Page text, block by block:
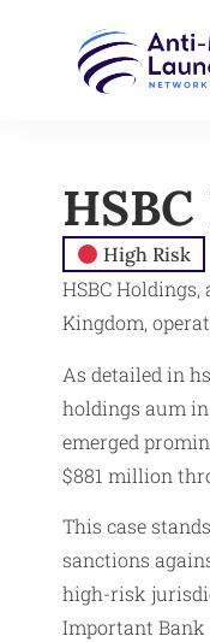
High Risk
HSBC
Kingdom,
As detailed in
holdings aum
emerged
$881 million
This case
sanctions
high-risk
Important Bank